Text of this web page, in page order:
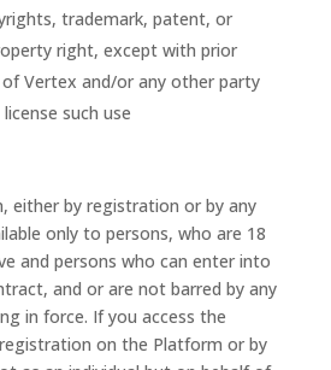
trademark, patent, or
right, except with prior
Vertex and/or any other party
such use
either by registration or by any
only to persons, who are 18
and persons who can enter into
and or are not barred by any
in force. If you access the
on the Platform or by